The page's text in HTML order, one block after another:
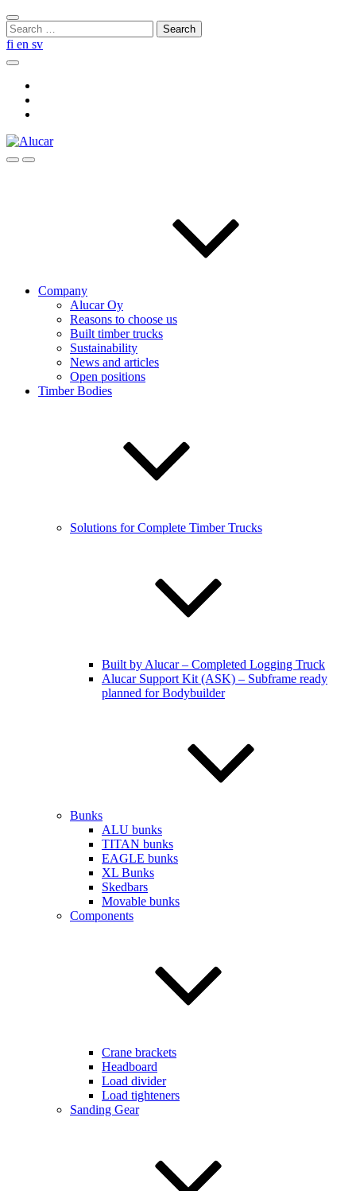
Skip
to
content
Close
search
Search
for:
fi en sv
Search
SearchMenu
Company
Alucar Oy
Reasons to choose us
Built timber trucks
Sustainability
News and articles
Open positions
Timber Bodies
Solutions for Complete Timber Trucks
Built by Alucar – Completed Logging Truck
Alucar Support Kit (ASK) – Subframe ready
planned for Bodybuilder
Bunks
ALU bunks
TITAN bunks
EAGLE bunks
XL Bunks
Skedbars
Movable bunks
Components
Crane brackets
Headboard
Load divider
Load tighteners
Sanding Gear